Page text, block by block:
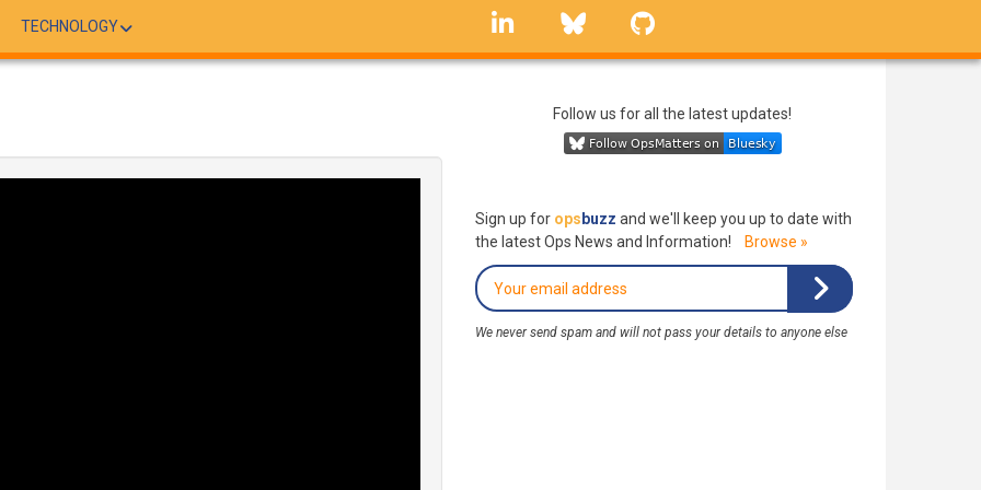
TECHNOLOGY
linkedin Bluesky
Follow us for all the latest updates!
Sign up for ops buzz and we'll keep you up to date with
the latest Ops News and Information!
Browse »
We never send spam and will not pass your details to anyone else